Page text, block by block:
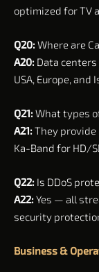
optimized for TV
Q20:Where are
A20: Data
USA, Europe, and
Q21:What types
A21:They provide
Ka-Band for HD/
Q22: Is DDoS
A22:Yes — all
security
Business &